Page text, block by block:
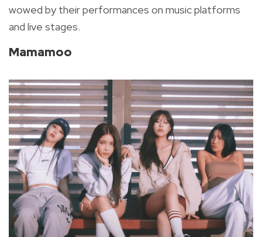
wowed by their performances on music platforms
and live stages.
Mamamoo